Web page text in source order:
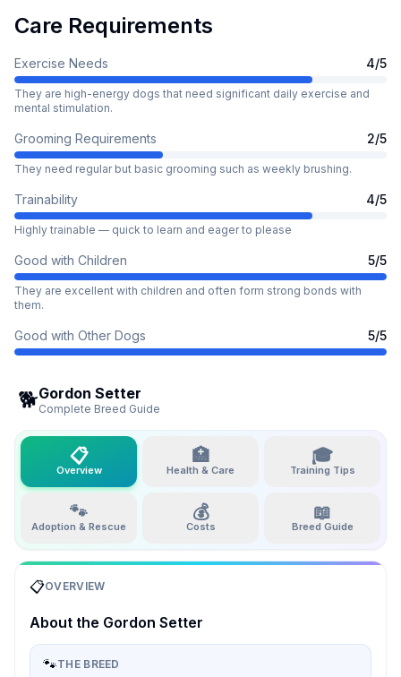
Care Requirements
Exercise Needs 4/5
They are high-energy dogs that need significant daily exercise and
mental stimulation.
Grooming Requirements 2/5
They need regular but basic grooming such as weekly brushing.
Trainability 4/5
Highly trainable — quick to learn and eager to please
Good with Children 5/5
They are excellent with children and often form strong bonds with
them.
Good with Other Dogs 5/5
🐕Gordon Setter
Complete Breed Guide
📋
Overview
🏥
Health & Care
🎓
Training Tips
🐾
Adoption & Rescue
💰
Costs
📖
Breed Guide
📋OVERVIEW
About the Gordon Setter
🐾THE BREED